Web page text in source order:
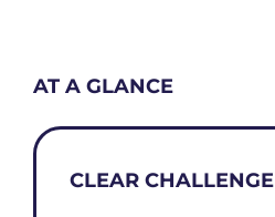
AT A GLANCE
CLEAR CHALLENGE